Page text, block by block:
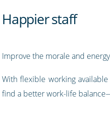
Happier staff
Improve the morale and
With flexible working
find a better work-life